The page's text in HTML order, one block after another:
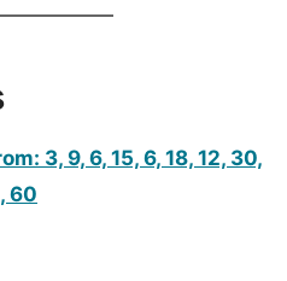
3, 9, 6, 15, 6, 18, 12, 30,
60